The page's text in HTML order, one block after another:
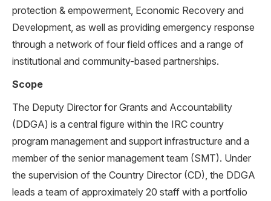
protection & empowerment, Economic Recovery and
Development, as well as providing emergency response
through a network of four field offices and a range of
institutional and community-based partnerships.
Scope
The Deputy Director for Grants and Accountability
(DDGA) is a central figure within the IRC country
program management and support infrastructure and a
member of the senior management team (SMT). Under
the supervision of the Country Director (CD), the DDGA
leads a team of approximately 20 staff with a portfolio